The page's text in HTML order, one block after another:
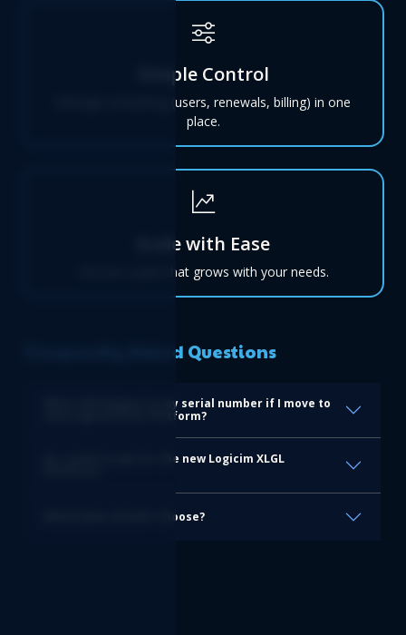
Simple Control
Manage everything (users, renewals, billing) in one
place.
Scale with Ease
Choose a plan that grows with your needs.
Frequently Asked Questions
What will happen to my serial number if I move to
new Logicim XLGL Platform?
Do I need to pay for the new Logicim XLGL
Which plan should I choose?